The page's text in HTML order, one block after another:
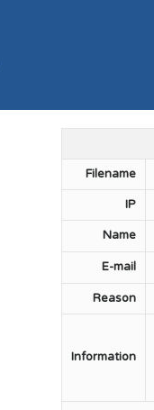
Filename
IP
Name
E-mail
Reason
Information